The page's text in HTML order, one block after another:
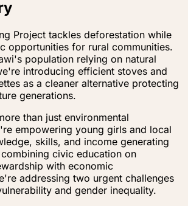
Project tackles deforestation while
opportunities for rural communities.
population relying on natural
introducing efficient stoves and
as a cleaner alternative protecting
generations.
than just environmental
empowering young girls and local
skills, and income generating
civic education on
with economic
addressing two urgent challenges
and gender inequality.